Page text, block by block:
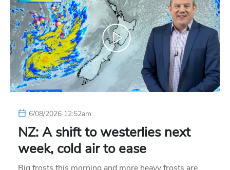
6/08/2026 12:52am
NZ: A shift to westerlies next
week, cold air to ease